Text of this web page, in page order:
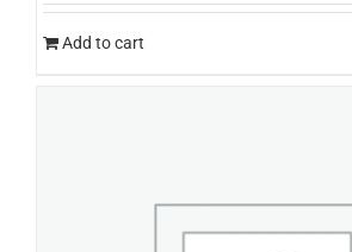
Add to cart